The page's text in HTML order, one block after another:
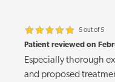
5 out of 5
Patient reviewed on
Especially thorough
and proposed